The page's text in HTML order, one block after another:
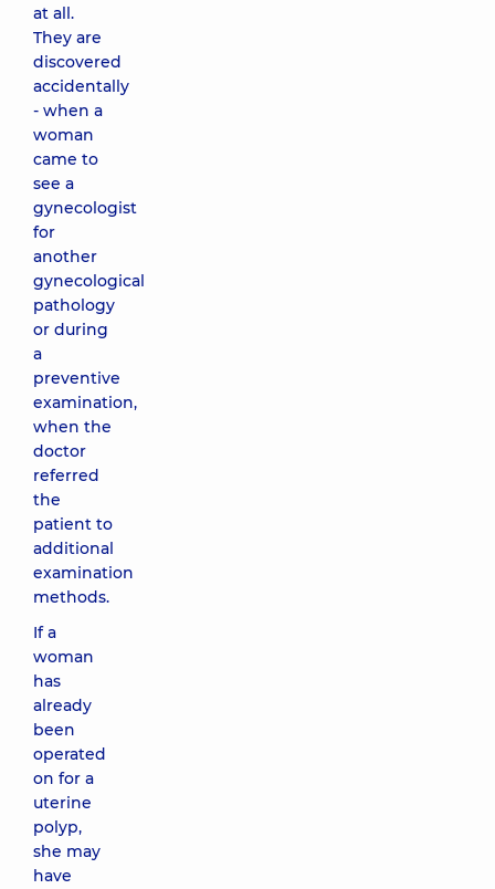
at all.
They are
discovered
accidentally
- when a
woman
came to
see a
gynecologist
for
another
gynecological
pathology
or during
a
preventive
examination,
when the
doctor
referred
the
patient to
additional
examination
methods.
If a
woman
has
already
been
operated
on for a
uterine
polyp,
she may
have